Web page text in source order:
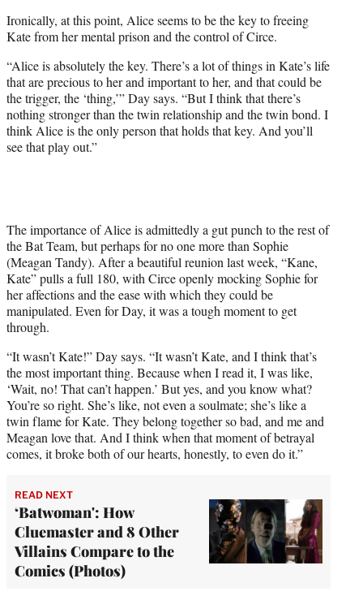
Ironically, at this point, Alice seems to be the key to freeing
Kate from her mental prison and the control of Circe.
“Alice is absolutely the key. There’s a lot of things in Kate’s life
that are precious to her and important to her, and that could be
the trigger, the ‘thing,’” Day says. “But I think that there’s
nothing stronger than the twin relationship and the twin bond. I
think Alice is the only person that holds that key. And you’ll
see that play out.”
The importance of Alice is admittedly a gut punch to the rest of
the Bat Team, but perhaps for no one more than Sophie
(Meagan Tandy). After a beautiful reunion last week, “Kane,
Kate” pulls a full 180, with Circe openly mocking Sophie for
her affections and the ease with which they could be
manipulated. Even for Day, it was a tough moment to get
through.
“It wasn’t Kate!” Day says. “It wasn’t Kate, and I think that’s
the most important thing. Because when I read it, I was like,
‘Wait, no! That can’t happen.’ But yes, and you know what?
You’re so right. She’s like, not even a soulmate; she’s like a
twin flame for Kate. They belong together so bad, and me and
Meagan love that. And I think when that moment of betrayal
comes, it broke both of our hearts, honestly, to even do it.”
READ NEXT
‘Batwoman': How
Cluemaster and 8 Other
Villains Compare to the
Comics (Photos)